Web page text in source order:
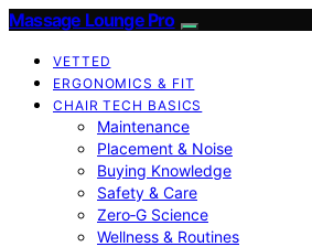
Massage Lounge Pro
VETTED
ERGONOMICS & FIT
CHAIR TECH BASICS
Maintenance
Placement & Noise
Buying Knowledge
Safety & Care
Zero‑G Science
Wellness & Routines